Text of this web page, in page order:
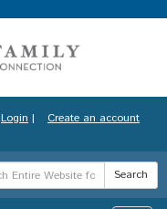
Login | Create an account
Search